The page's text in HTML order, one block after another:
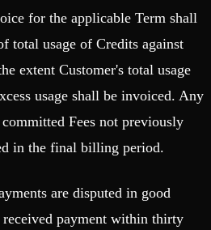
for the applicable Term shall
total usage of Credits against
extent Customer's total usage
usage shall be invoiced. Any
Fees not previously
in the final billing period.
are disputed in good
payment within thirty